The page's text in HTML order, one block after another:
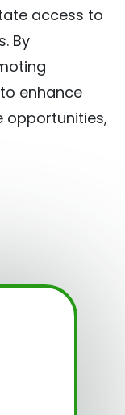
access to
By
enhance
opportunities,